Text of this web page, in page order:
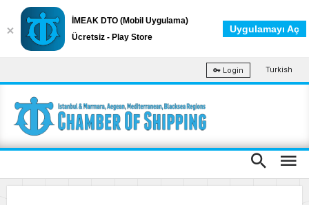
Login Turkish
İMEAK DTO (Mobil Uygulama)
Ücretsiz - Play Store
Uygulamayı Aç